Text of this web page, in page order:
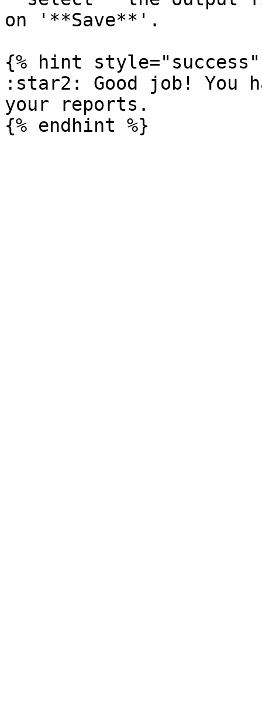
on '**Save**'.
{% hint style="success"
:star2: Good job! You
your reports.